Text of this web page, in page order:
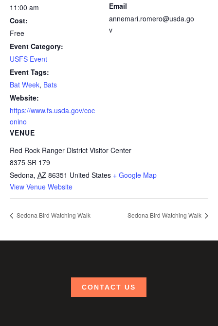
11:00 am
Cost:
Free
Event Category:
USFS Event
Event Tags:
Bat Week, Bats
Website:
https://www.fs.usda.gov/coc
onino
VENUE
Red Rock Ranger District Visitor Center
8375 SR 179
Sedona, AZ 86351 United States + Google Map
View Venue Website
Email
annemari.romero@usda.go
v
Sedona Bird Watching Walk Sedona Bird Watching Walk
CONTACT US